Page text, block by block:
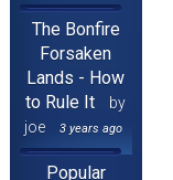
The Bonfire
Forsaken
Lands - How
to Rule It
by
joe
3 years ago
Popular